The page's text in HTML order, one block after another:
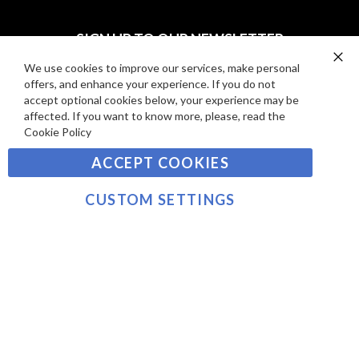
W
S
Y
M
E
N
T
SIGN UP TO OUR NEWSLETTER
Sign
Up
for
Our
Newsletter:
SUBSCRIBE
©2021 sousvidetools.com, Gastronomy Plus Ltd,
NL826355250B01
We use cookies to improve our services, make personal
offers, and enhance your experience. If you do not
accept optional cookies below, your experience may be
affected. If you want to know more, please, read the
Cookie Policy
ACCEPT COOKIES
CUSTOM SETTINGS